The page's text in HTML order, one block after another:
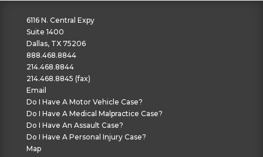
6116 N. Central Expy
Suite 1400
Dallas, TX 75206
888.468.8844
214.468.8844
214.468.8845 (fax)
Email
Do I Have A Motor Vehicle Case?
Do I Have A Medical Malpractice Case?
Do I Have An Assault Case?
Do I Have A Personal Injury Case?
Map